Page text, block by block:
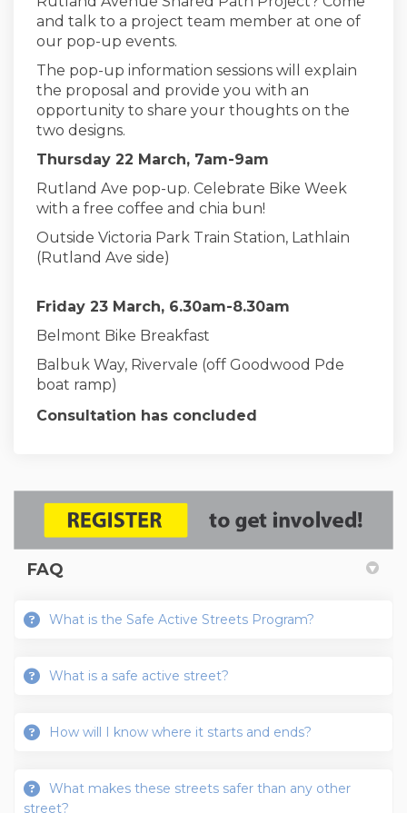
and talk to a project team member at one of
our pop-up events.
The pop-up information sessions will explain
the proposal and provide you with an
opportunity to share your thoughts on the
two designs.
Thursday 22 March, 7am-9am
Rutland Ave pop-up. Celebrate Bike Week
with a free coffee and chia bun!
Outside Victoria Park Train Station, Lathlain
(Rutland Ave side)
Friday 23 March, 6.30am-8.30am
Belmont Bike Breakfast
Balbuk Way, Rivervale (off Goodwood Pde
boat ramp)
Consultation has concluded
FAQ
What is the Safe Active Streets Program?
What is a safe active street?
How will I know where it starts and ends?
What makes these streets safer than any other
street?